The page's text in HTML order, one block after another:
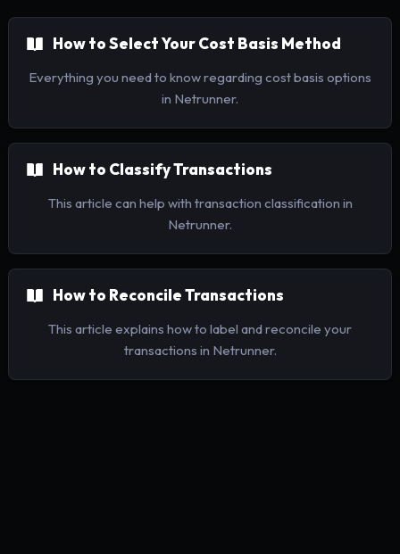
How to Select Your Cost Basis Method
Everything you need to know regarding cost basis options
in Netrunner.
How to Classify Transactions
This article can help with transaction classification in
Netrunner.
How to Reconcile Transactions
This article explains how to label and reconcile your
transactions in Netrunner.